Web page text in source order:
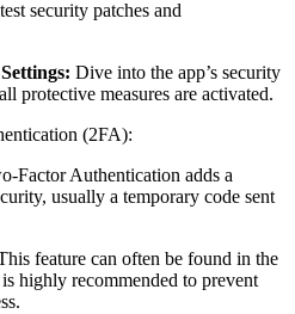
security patches and
Dive into the app’s security
protective measures are activated.
(2FA):
Factor Authentication adds a
usually a temporary code sent
feature can often be found in the
is highly recommended to prevent